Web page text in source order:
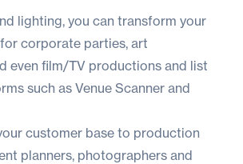
lighting, you can transform your
corporate parties, art
even film/TV productions and list
such as Venue Scanner and
customer base to production
planners, photographers and